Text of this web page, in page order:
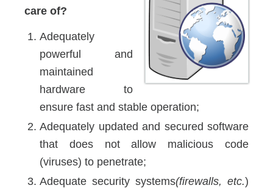
care of?
Adequately
powerful and
maintained
hardware to
ensure fast and stable operation;
Adequately updated and secured software
that does not allow malicious code
(viruses) to penetrate;
Adequate security systems(firewalls, etc.)